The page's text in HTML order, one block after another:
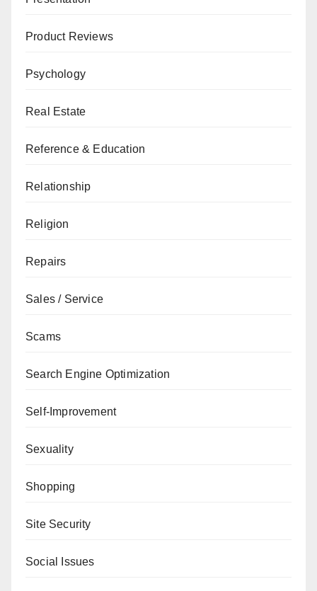
Product Reviews
Psychology
Real Estate
Reference & Education
Relationship
Religion
Repairs
Sales / Service
Scams
Search Engine Optimization
Self-Improvement
Sexuality
Shopping
Site Security
Social Issues